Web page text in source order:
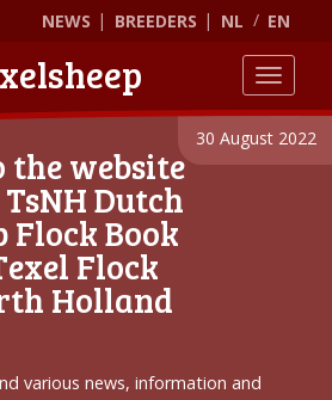
NEWS BREEDERS NL EN
30 August 2022
the website
Dutch
Flock Book
Flock
Holland
various news, information and